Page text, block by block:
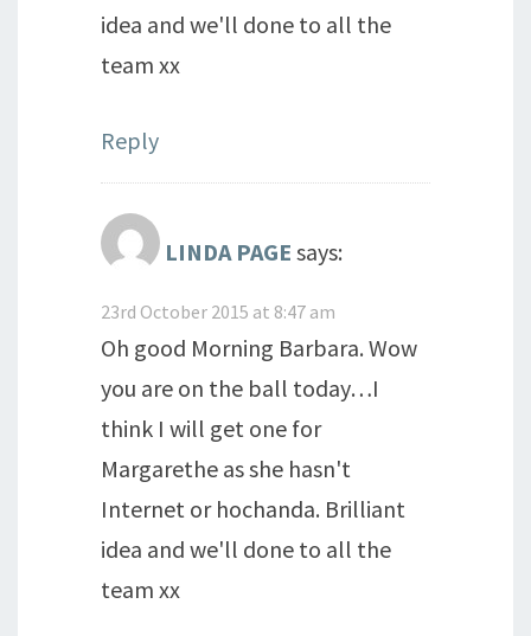
idea and we'll done to all the
team xx
Reply
LINDA PAGE says:
23rd October 2015 at 8:47 am
Oh good Morning Barbara. Wow
you are on the ball today…I
think I will get one for
Margarethe as she hasn't
Internet or hochanda. Brilliant
idea and we'll done to all the
team xx